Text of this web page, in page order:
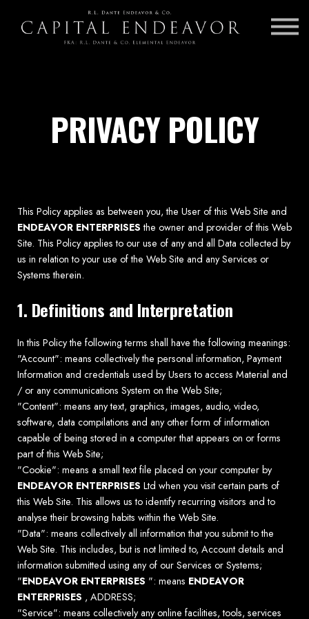
INSURANCE BROKERAGE
CAREERS
PRIVACY POLICY
This Policy applies as between you, the User of this Web Site and
ENDEAVOR ENTERPRISESthe owner and provider of this Web
Site. This Policy applies to our use of any and all Data collected by
us in relation to your use of the Web Site and any Services or
Systems therein.
1. Definitions and Interpretation
In this Policy the following terms shall have the following meanings:
"Account": means collectively the personal information, Payment
Information and credentials used by Users to access Material and
/ or any communications System on the Web Site;
"Content": means any text, graphics, images, audio, video,
software, data compilations and any other form of information
capable of being stored in a computer that appears on or forms
part of this Web Site;
"Cookie": means a small text file placed on your computer by
ENDEAVOR ENTERPRISES Ltd when you visit certain parts of
this Web Site. This allows us to identify recurring visitors and to
analyse their browsing habits within the Web Site.
"Data": means collectively all information that you submit to the
Web Site. This includes, but is not limited to, Account details and
information submitted using any of our Services or Systems;
"ENDEAVOR ENTERPRISES ": means ENDEAVOR
ENTERPRISES , ADDRESS;
"Service": means collectively any online facilities, tools, services